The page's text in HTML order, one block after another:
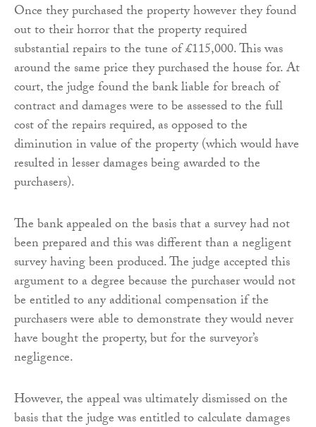
Once they purchased the property however they found
out to their horror that the property required
substantial repairs to the tune of £115,000. This was
around the same price they purchased the house for. At
court, the judge found the bank liable for breach of
contract and damages were to be assessed to the full
cost of the repairs required, as opposed to the
diminution in value of the property (which would have
resulted in lesser damages being awarded to the
purchasers).
The bank appealed on the basis that a survey had not
been prepared and this was different than a negligent
survey having been produced. The judge accepted this
argument to a degree because the purchaser would not
be entitled to any additional compensation if the
purchasers were able to demonstrate they would never
have bought the property, but for the surveyor’s
negligence.
However, the appeal was ultimately dismissed on the
basis that the judge was entitled to calculate damages